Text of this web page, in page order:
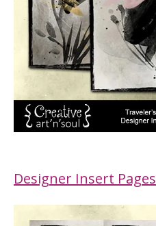
Designer Insert Pages